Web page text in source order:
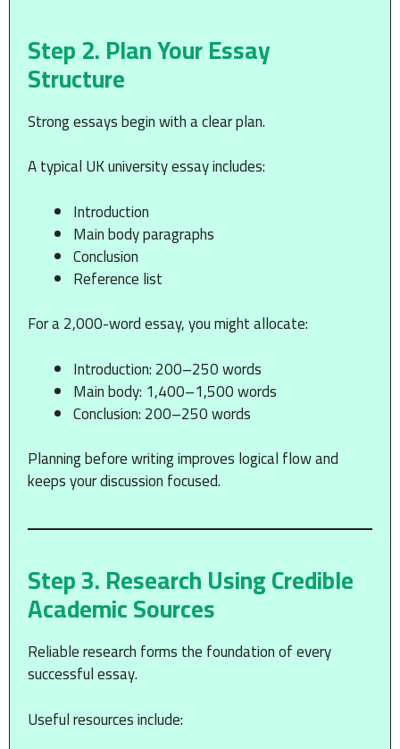
Step 2. Plan Your Essay
Structure
Strong essays begin with a clear plan.
A typical UK university essay includes:
Introduction
Main body paragraphs
Conclusion
Reference list
For a 2,000-word essay, you might allocate:
Introduction: 200–250 words
Main body: 1,400–1,500 words
Conclusion: 200–250 words
Planning before writing improves logical flow and
keeps your discussion focused.
Step 3. Research Using Credible
Academic Sources
Reliable research forms the foundation of every
successful essay.
Useful resources include: